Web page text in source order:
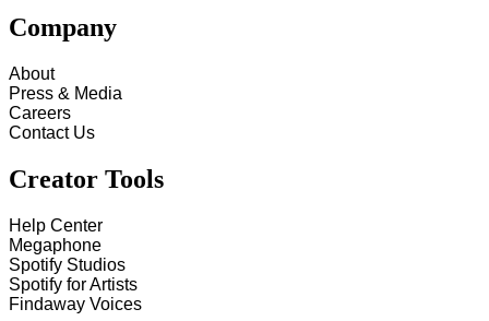
Company
About
Press & Media
Careers
Contact Us
Creator Tools
Help Center
Megaphone
Spotify Studios
Spotify for Artists
Findaway Voices